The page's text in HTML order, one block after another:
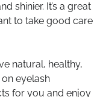
shinier. It’s a great
to take good care
natural, healthy,
eyelash
for you and enjoy